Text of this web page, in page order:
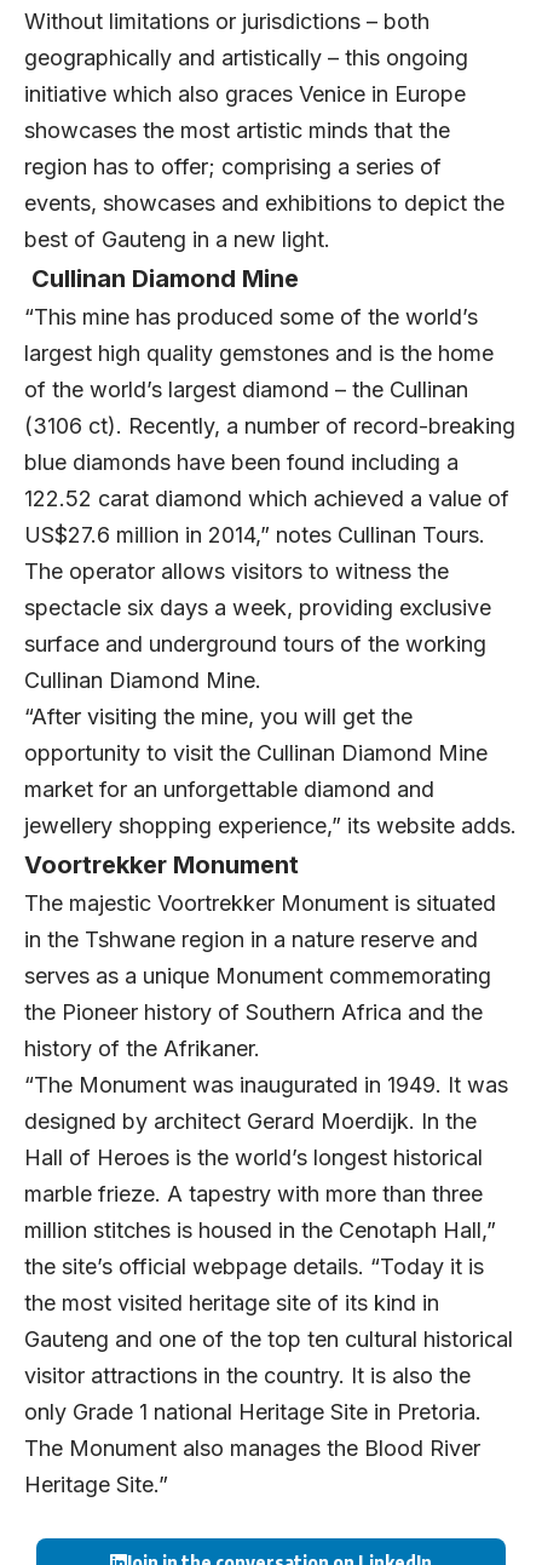
Without limitations or jurisdictions – both
geographically and artistically – this ongoing
initiative which also graces Venice in Europe
showcases the most artistic minds that the
region has to offer; comprising a series of
events, showcases and exhibitions to depict the
best of Gauteng in a new light.
Cullinan Diamond Mine
“This mine has produced some of the world’s
largest high quality gemstones and is the home
of the world’s largest diamond – the Cullinan
(3106 ct). Recently, a number of record-breaking
blue diamonds have been found including a
122.52 carat diamond which achieved a value of
US$27.6 million in 2014,” notes Cullinan Tours.
The operator allows visitors to witness the
spectacle six days a week, providing exclusive
surface and underground tours of the working
Cullinan Diamond Mine.
“After visiting the mine, you will get the
opportunity to visit the Cullinan Diamond Mine
market for an unforgettable diamond and
jewellery shopping experience,” its website adds.
Voortrekker Monument
The majestic Voortrekker Monument is situated
in the Tshwane region in a nature reserve and
serves as a unique Monument commemorating
the Pioneer history of Southern Africa and the
history of the Afrikaner.
“The Monument was inaugurated in 1949. It was
designed by architect Gerard Moerdijk. In the
Hall of Heroes is the world’s longest historical
marble frieze. A tapestry with more than three
million stitches is housed in the Cenotaph Hall,”
the site’s official webpage details. “Today it is
the most visited heritage site of its kind in
Gauteng and one of the top ten cultural historical
visitor attractions in the country. It is also the
only Grade 1 national Heritage Site in Pretoria.
The Monument also manages the Blood River
Heritage Site.”